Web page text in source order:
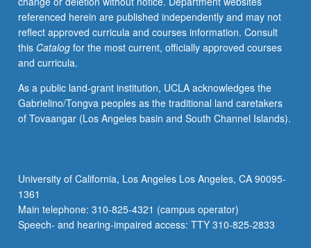
line.
Discussions
on
design
field
project.
Concurrently
C228.
P/NP
or
letter…
referenced herein are published independently and may not
reflect approved curricula and courses information. Consult
this Catalogfor the most current, officially approved courses
and curricula.
As a public land-grant institution, UCLA acknowledges the
Gabrielino/Tongva peoples as the traditional land caretakers
of Tovaangar (Los Angeles basin and South Channel Islands).
University of California, Los Angeles Los Angeles, CA 90095-
1361
Main telephone: 310-825-4321 (campus operator)
Speech- and hearing-impaired access: TTY 310-825-2833